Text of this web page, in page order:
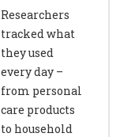
Researchers
tracked what
they used
every day –
from personal
care products
to household